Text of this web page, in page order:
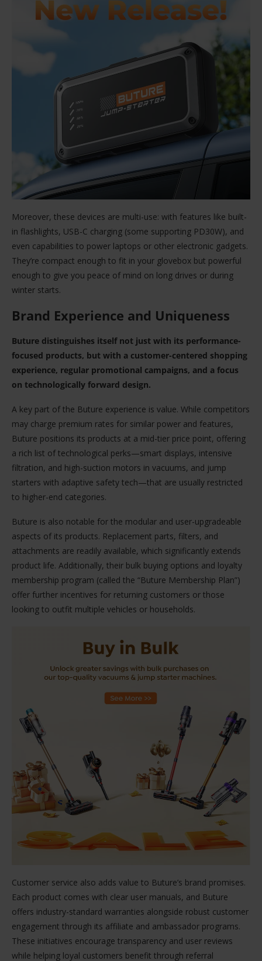
Moreover, these devices are multi-use: with features like built-
in flashlights, USB-C charging (some supporting PD30W), and
even capabilities to power laptops or other electronic gadgets.
They’re compact enough to fit in your glovebox but powerful
enough to give you peace of mind on long drives or during
winter starts.
Brand Experience and Uniqueness
Buture distinguishes itself not just with its performance-
focused products, but with a customer-centered shopping
experience, regular promotional campaigns, and a focus
on technologically forward design.
A key part of the Buture experience is value. While competitors
may charge premium rates for similar power and features,
Buture positions its products at a mid-tier price point, offering
a rich list of technological perks—smart displays, intensive
filtration, and high-suction motors in vacuums, and jump
starters with adaptive safety tech—that are usually restricted
to higher-end categories.
Buture is also notable for the modular and user-upgradeable
aspects of its products. Replacement parts, filters, and
attachments are readily available, which significantly extends
product life. Additionally, their bulk buying options and loyalty
membership program (called the “Buture Membership Plan”)
offer further incentives for returning customers or those
looking to outfit multiple vehicles or households.
Customer service also adds value to Buture’s brand promises.
Each product comes with clear user manuals, and Buture
offers industry-standard warranties alongside robust customer
engagement through its affiliate and ambassador programs.
These initiatives encourage transparency and user reviews
while helping loyal customers benefit through referral